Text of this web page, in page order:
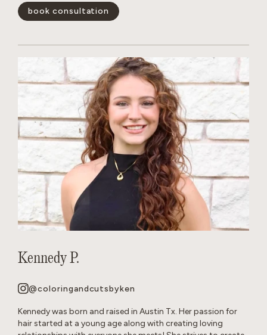
friends. Fun Fact: I grew up with German Shepherd dogs, and
now own 2 myself.
book consultation
Kennedy P.
@coloringandcutsbyken
Kennedy was born and raised in Austin Tx. Her passion for
hair started at a young age along with creating loving